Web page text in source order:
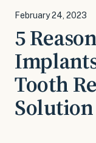
February 24, 2023
5
Tooth
Solution